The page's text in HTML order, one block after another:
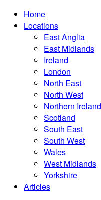
Home
Locations
East Anglia
East Midlands
Ireland
London
North East
North West
Northern Ireland
Scotland
South East
South West
Wales
West Midlands
Yorkshire
Articles